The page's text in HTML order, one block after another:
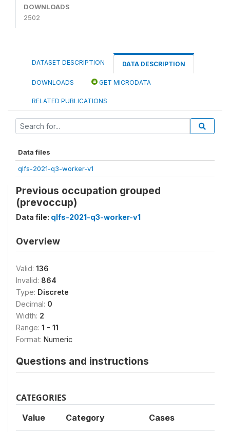
DOWNLOADS
2502
DATASET DESCRIPTION DATA DESCRIPTION
DOWNLOADS GET MICRODATA
RELATED PUBLICATIONS
Data files
qlfs-2021-q3-worker-v1
Previous occupation grouped
(prevoccup)
Data file: qlfs-2021-q3-worker-v1
Overview
Valid: 136
Invalid: 864
Type: Discrete
Decimal: 0
Width: 2
Range: 1 - 11
Format: Numeric
Questions and instructions
CATEGORIES
Value Category Cases